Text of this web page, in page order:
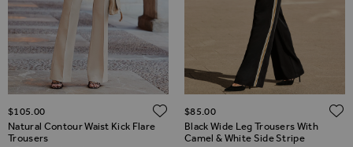
Natural Contour Waist Kick Flare
Trousers
$‌105.00 ADD TO WISH LIST
Black Wide Leg Trousers With
Camel & White Side Stripe
$‌85.00